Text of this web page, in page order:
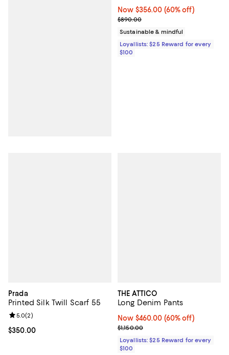
Now $356.00; 60% off;
Now $356.00 (60% off)
Previous price $890.00
$890.00
Sustainable & mindful
Loyallists: $25 Reward for every
$100
Prada
Printed Silk Twill Scarf 55
Current price $350.00; ;
$350.00
Review rating: 5.0 out of 5; 2 reviews;
5.0(2)
THE ATTICO
Long Denim Pants
Now $460.00; 60% off;
Now $460.00 (60% off)
Previous price $1,150.00
$1,150.00
Loyallists: $25 Reward for every
$100